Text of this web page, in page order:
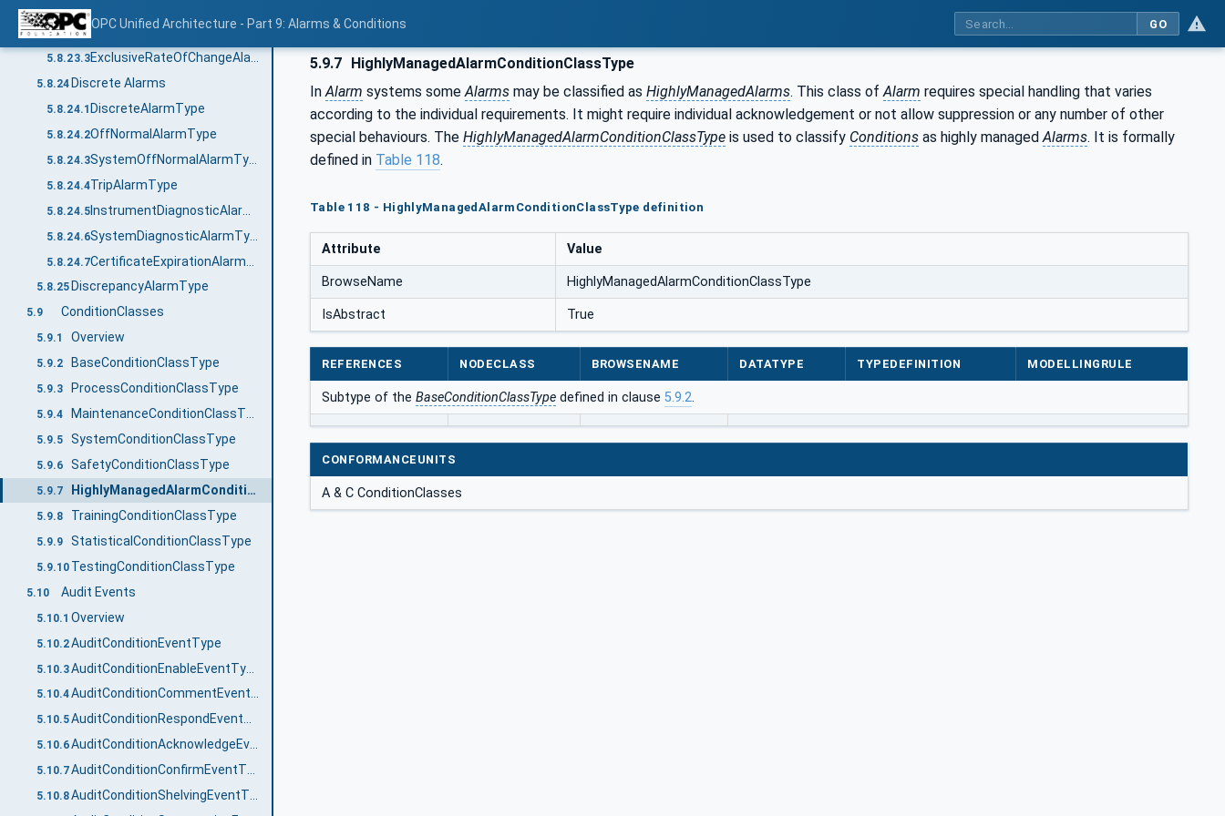
OPC Unified Architecture - Part 9: Alarms & Conditions GO
5.8.23.1Overview
5.8.23.2 NonExclusiveRateOfChangeAlarmType
5.8.23.3
5.8.24 Discrete Alarms
5.8.24.1 DiscreteAlarmType
5.8.24.2OffNormalAlarmType
5.8.24.3 SystemOffNormalAlarmType
5.8.24.4TripAlarmType
5.8.24.5 InstrumentDiagnosticAlarmType
5.8.24.6 SystemDiagnosticAlarmType
5.8.24.7
5.8.25 DiscrepancyAlarmType
5.9 ConditionClasses
5.9.1 Overview
5.9.2 BaseConditionClassType
5.9.3 ProcessConditionClassType
5.9.4
5.9.5 SystemConditionClassType
5.9.6 SafetyConditionClassType
5.9.7 HighlyManagedAlarmConditionClassType
5.9.8 TrainingConditionClassType
5.9.9 StatisticalConditionClassType
5.9.10 TestingConditionClassType
5.10 Audit Events
5.10.1 Overview
5.10.2AuditConditionEventType
5.10.3
5.10.4 AuditConditionCommentEventType
5.10.5 AuditConditionRespondEventType
5.10.6 AuditConditionAcknowledgeEventType
5.10.7 AuditConditionConfirmEventType
5.10.8 AuditConditionShelvingEventType
5.9.7 HighlyManagedAlarmConditionClassType
InAlarm systems someAlarms may be classified as HighlyManagedAlarms. This class ofAlarm requires special handling that varies
according to the individual requirements. It might require individual acknowledgement or not allow suppression or any number of other
special behaviours. The HighlyManagedAlarmConditionClassType is used to classify Conditions as highly managedAlarms. It is formally
defined in Table 118.
Table 118 - HighlyManagedAlarmConditionClassType definition
Attribute Value
BrowseName HighlyManagedAlarmConditionClassType
IsAbstract True
REFERENCES NODECLASS BROWSENAME DATATYPE TYPEDEFINITION MODELLINGRULE
Subtype of the BaseConditionClassType defined in clause 5.9.2.
CONFORMANCEUNITS
A & C ConditionClasses